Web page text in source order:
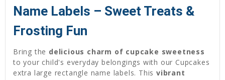
Name Labels – Sweet Treats &
Frosting Fun
Bring the delicious charm of cupcake sweetness
to your child's everyday belongings with our Cupcakes
extra large rectangle name labels. Thisvibrant